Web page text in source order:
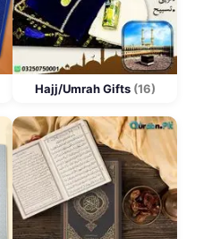
Hajj/Umrah Gifts (16)